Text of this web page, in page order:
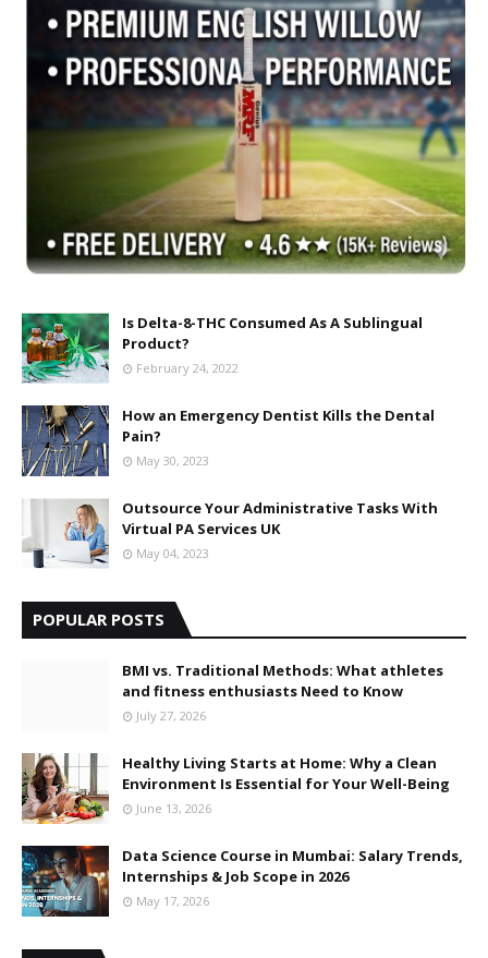
Is Delta-8-THC Consumed As A Sublingual
Product?
February 24, 2022
How an Emergency Dentist Kills the Dental
Pain?
May 30, 2023
Outsource Your Administrative Tasks With
Virtual PA Services UK
May 04, 2023
POPULAR POSTS
BMI vs. Traditional Methods: What athletes
and fitness enthusiasts Need to Know
July 27, 2026
Healthy Living Starts at Home: Why a Clean
Environment Is Essential for Your Well-Being
June 13, 2026
Data Science Course in Mumbai: Salary Trends,
Internships & Job Scope in 2026
May 17, 2026